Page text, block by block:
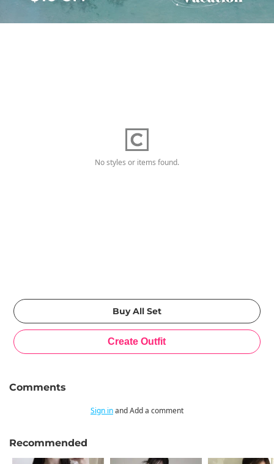
No styles or items found.
Comments
Sign inand Add a comment
Recommended